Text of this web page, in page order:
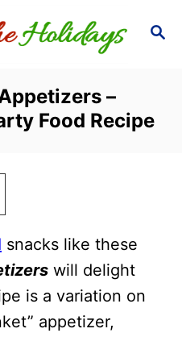
S
H
–
Food Recipe
snacks like these
will delight
is a variation on
appetizer,